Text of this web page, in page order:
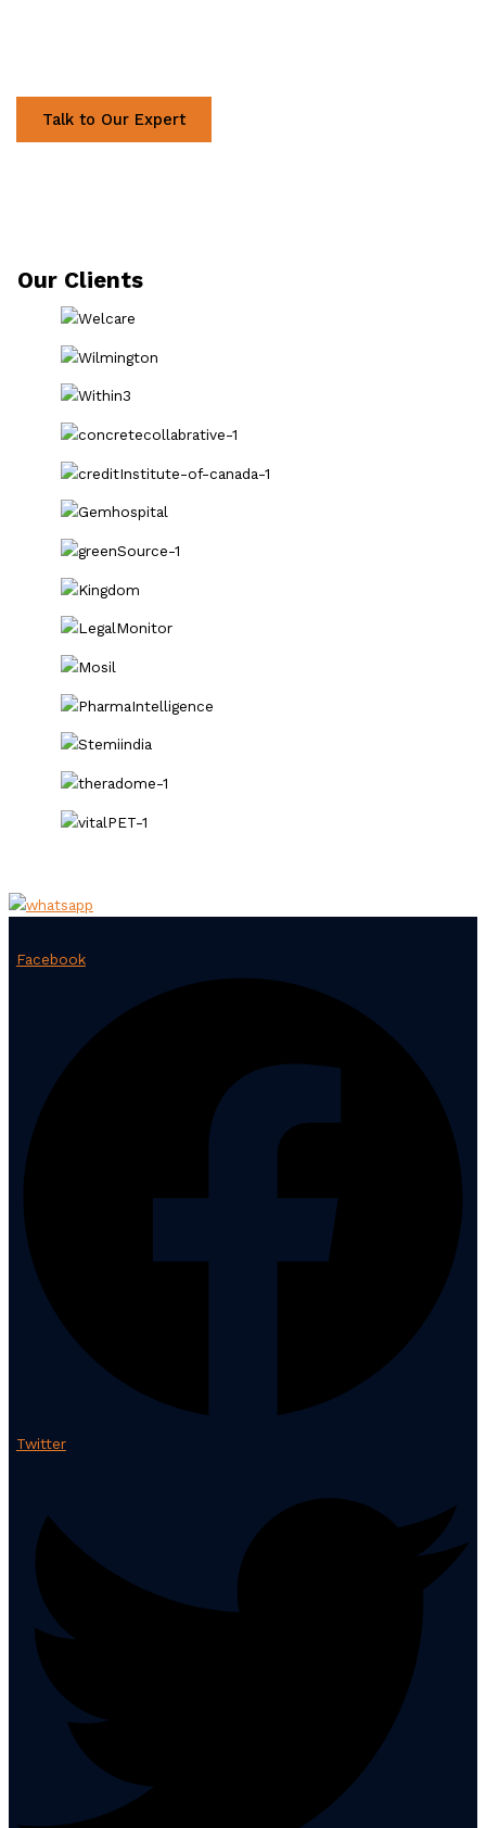
Talk to Our Expert
Our Clients
Facebook
Twitter